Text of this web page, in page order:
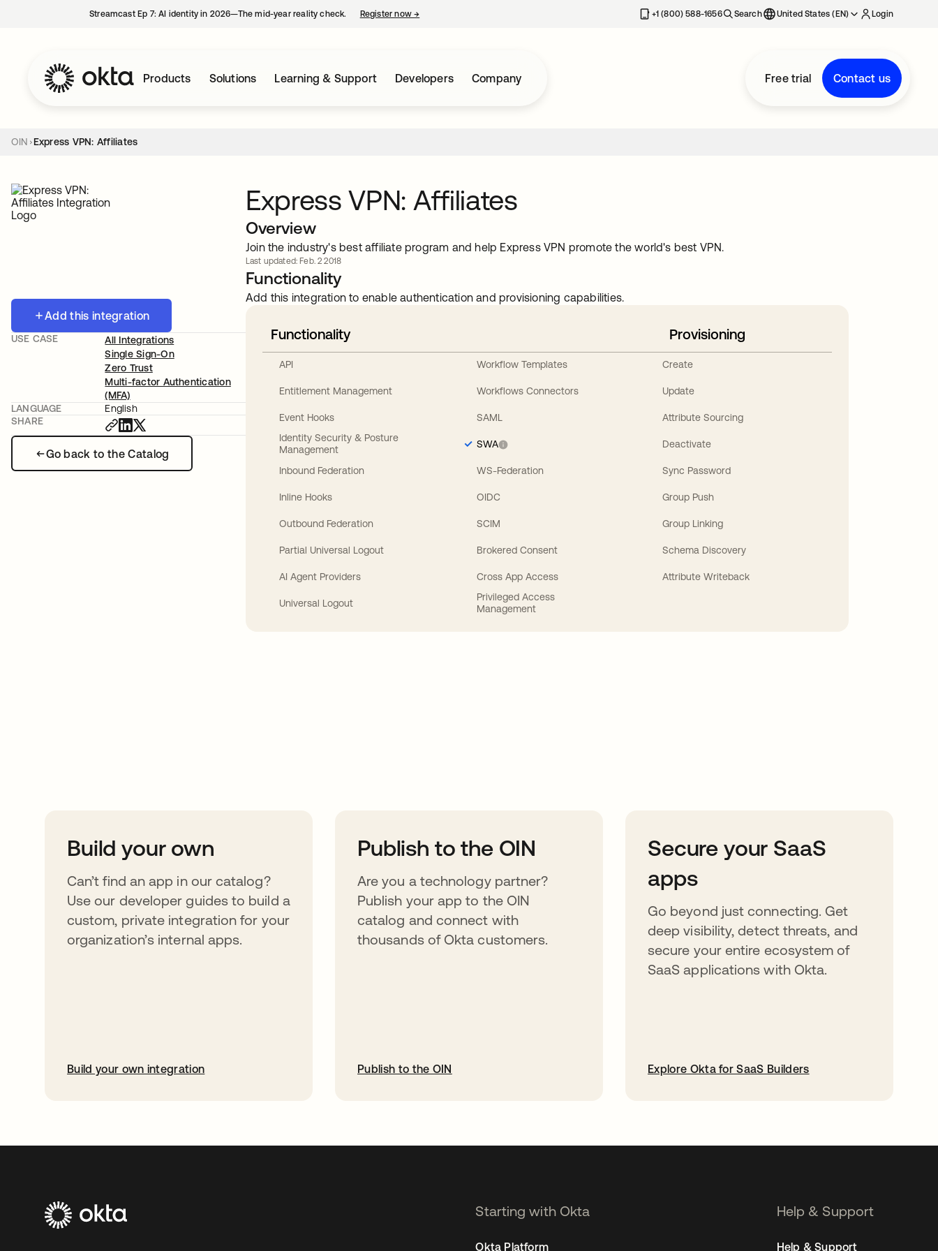
Streamcast Ep 7: AI identity in 2026—The mid-year reality check. Register now→ +1 (800) 588-1656 Search United States (EN) Login
Products Solutions Learning & Support Developers Company Free trial Contact us
OIN Express VPN: Affiliates
Add this integration
Go back to the Catalog
USE CASE
All Integrations
Single Sign-On
Zero Trust
Multi-factor Authentication
(MFA)
LANGUAGE
English
SHARE
Express VPN: Affiliates
Overview
Join the industry's best affiliate program and help Express VPN promote the world's best VPN.
Last updated: Feb. 2 2018
Functionality
Add this integration to enable authentication and provisioning capabilities.
Functionality
API
Entitlement Management
Event Hooks
Identity Security & Posture
Management
Inbound Federation
Inline Hooks
Outbound Federation
Partial Universal Logout
AI Agent Providers
Universal Logout
Workflow Templates
Workflows Connectors
SAML
SWA
WS-Federation
OIDC
SCIM
Brokered Consent
Cross App Access
Privileged Access
Management
Provisioning
Create
Update
Attribute Sourcing
Deactivate
Sync Password
Group Push
Group Linking
Schema Discovery
Attribute Writeback
Build your own
Can’t find an app in our catalog?
Use our developer guides to build a
custom, private integration for your
organization’s internal apps.
Build your own integration
Publish to the OIN
Are you a technology partner?
Publish your app to the OIN
catalog and connect with
thousands of Okta customers.
Publish to the OIN
Secure your SaaS
apps
Go beyond just connecting. Get
deep visibility, detect threats, and
secure your entire ecosystem of
SaaS applications with Okta.
Explore Okta for SaaS Builders
Starting with Okta
Okta Platform
Help & Support
Help & Support